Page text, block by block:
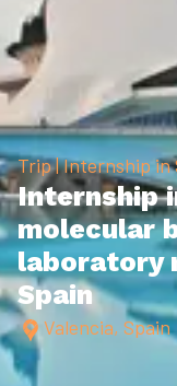
Trip | Internship in
Internship
molecular­
laboratory
Spain
Valencia, Spain